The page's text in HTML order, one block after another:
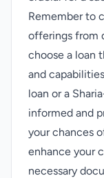
Remember to
offerings from
choose a loan
and
loan or a
informed and
your chances
enhance your
necessary